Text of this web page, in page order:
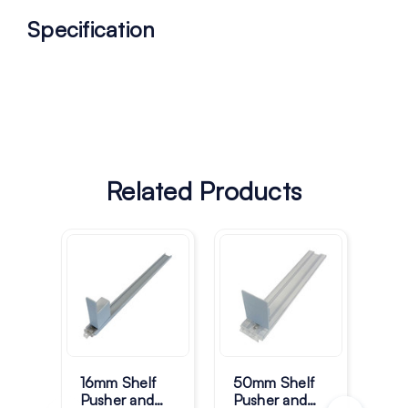
Specification
Related Products
16mm Shelf
Pusher and
50mm Shelf
Pusher and